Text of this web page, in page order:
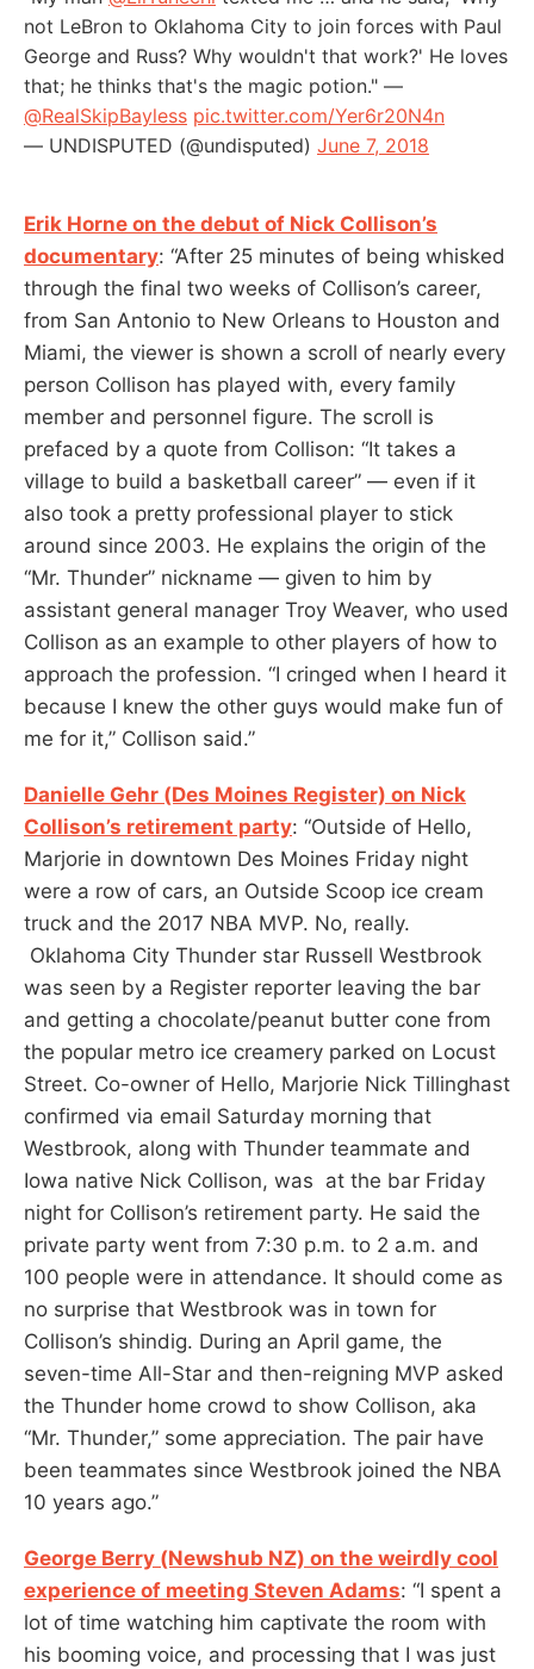
not LeBron to Oklahoma City to join forces with Paul
George and Russ? Why wouldn't that work?' He loves
that; he thinks that's the magic potion." —
@RealSkipBayless pic.twitter.com/Yer6r20N4n
— UNDISPUTED (@undisputed) June 7, 2018
Erik Horne on the debut of Nick Collison’s
documentary: “After 25 minutes of being whisked
through the final two weeks of Collison’s career,
from San Antonio to New Orleans to Houston and
Miami, the viewer is shown a scroll of nearly every
person Collison has played with, every family
member and personnel figure. The scroll is
prefaced by a quote from Collison: “It takes a
village to build a basketball career” — even if it
also took a pretty professional player to stick
around since 2003. He explains the origin of the
“Mr. Thunder” nickname — given to him by
assistant general manager Troy Weaver, who used
Collison as an example to other players of how to
approach the profession. “I cringed when I heard it
because I knew the other guys would make fun of
me for it,” Collison said.”
Danielle Gehr (Des Moines Register) on Nick
Collison’s retirement party: “Outside of Hello,
Marjorie in downtown Des Moines Friday night
were a row of cars, an Outside Scoop ice cream
truck and the 2017 NBA MVP. No, really.
Oklahoma City Thunder star Russell Westbrook
was seen by a Register reporter leaving the bar
and getting a chocolate/peanut butter cone from
the popular metro ice creamery parked on Locust
Street. Co-owner of Hello, Marjorie Nick Tillinghast
confirmed via email Saturday morning that
Westbrook, along with Thunder teammate and
Iowa native Nick Collison, was at the bar Friday
night for Collison’s retirement party. He said the
private party went from 7:30 p.m. to 2 a.m. and
100 people were in attendance. It should come as
no surprise that Westbrook was in town for
Collison’s shindig. During an April game, the
seven-time All-Star and then-reigning MVP asked
the Thunder home crowd to show Collison, aka
“Mr. Thunder,” some appreciation. The pair have
been teammates since Westbrook joined the NBA
10 years ago.”
George Berry (Newshub NZ) on the weirdly cool
experience of meeting Steven Adams: “I spent a
lot of time watching him captivate the room with
his booming voice, and processing that I was just